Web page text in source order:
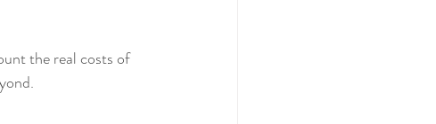
the real costs of